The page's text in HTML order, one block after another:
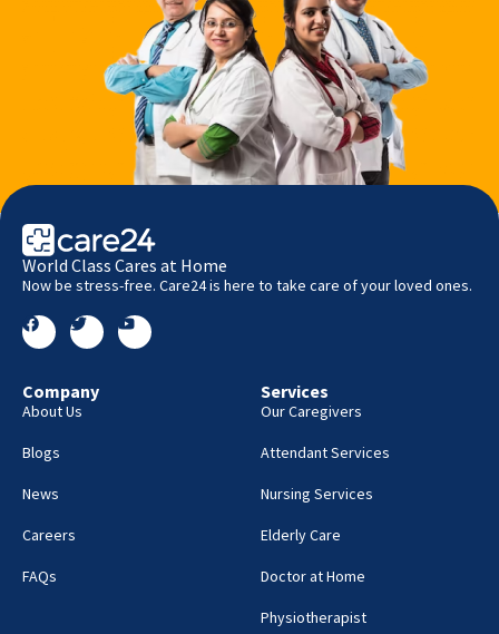
World Class Cares at Home
Now be stress-free. Care24 is here to take care of your loved ones.
Company
About Us
Blogs
News
Careers
FAQs
Services
Our Caregivers
Attendant Services
Nursing Services
Elderly Care
Doctor at Home
Physiotherapist